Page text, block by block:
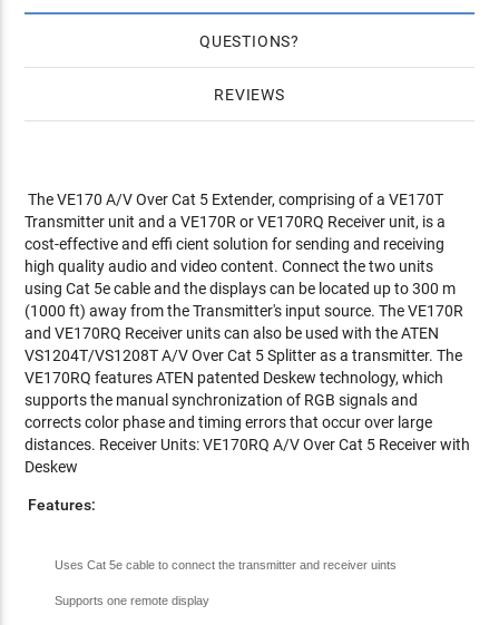
QUESTIONS
REVIEWS
The VE170 A/V Over Cat 5 Extender, comprising of a VE170T
Transmitter unit and a VE170R or VE170RQ Receiver unit, is a
cost-effective and effi cient solution for sending and receiving
high quality audio and video content. Connect the two units
using Cat 5e cable and the displays can be located up to 300 m
(1000 ft) away from the Transmitter's input source. The VE170R
and VE170RQ Receiver units can also be used with the ATEN
VS1204T/VS1208T A/V Over Cat 5 Splitter as a transmitter. The
VE170RQ features ATEN patented Deskew technology, which
supports the manual synchronization of RGB signals and
corrects color phase and timing errors that occur over large
distances. Receiver Units: VE170RQ A/V Over Cat 5 Receiver with
Deskew
Features:
Uses Cat 5e cable to connect the transmitter and receiver uints
Supports one remote display